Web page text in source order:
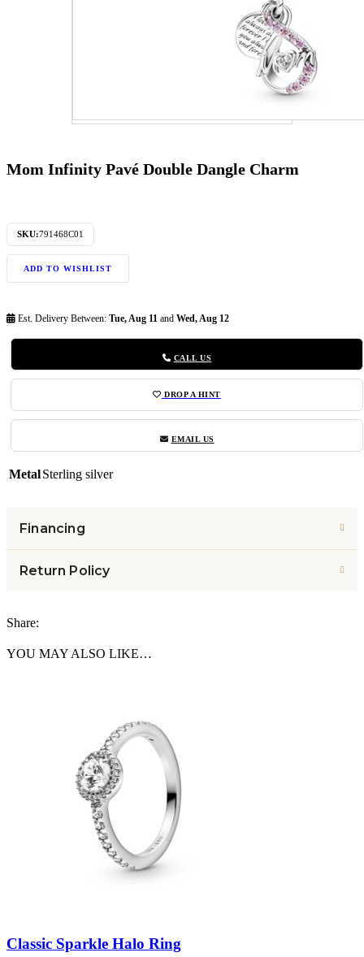
Mom Infinity Pavé Double Dangle Charm
SKU:791468C01
ADD TO WISHLIST
Est. Delivery Between: Tue, Aug 11 and Wed, Aug 12
CALL US
DROP A HINT
EMAIL US
MetalSterling silver
Financing
Return Policy
Share:
YOU MAY ALSO LIKE…
Classic Sparkle Halo Ring